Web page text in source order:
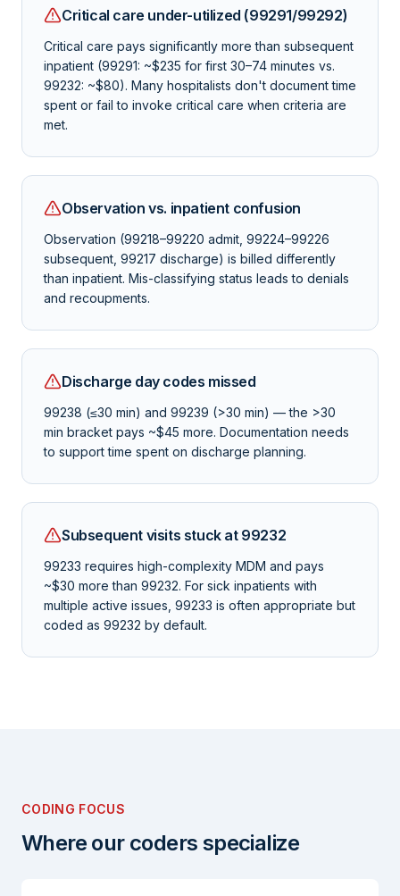
Critical care under-utilized (99291/99292)
Critical care pays significantly more than subsequent
inpatient (99291: ~$235 for first 30–74 minutes vs.
99232: ~$80). Many hospitalists don't document time
spent or fail to invoke critical care when criteria are
met.
Observation vs. inpatient confusion
Observation (99218–99220 admit, 99224–99226
subsequent, 99217 discharge) is billed differently
than inpatient. Mis-classifying status leads to denials
and recoupments.
Discharge day codes missed
99238 (≤30 min) and 99239 (>30 min) — the >30
min bracket pays ~$45 more. Documentation needs
to support time spent on discharge planning.
Subsequent visits stuck at 99232
99233 requires high-complexity MDM and pays
~$30 more than 99232. For sick inpatients with
multiple active issues, 99233 is often appropriate but
coded as 99232 by default.
CODING FOCUS
Where our coders specialize